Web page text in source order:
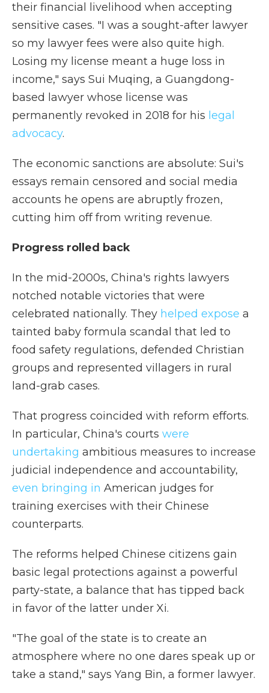
their financial livelihood when accepting
sensitive cases. "I was a sought-after lawyer
so my lawyer fees were also quite high.
Losing my license meant a huge loss in
income," says Sui Muqing, a Guangdong-
based lawyer whose license was
permanently revoked in 2018 for his legal
advocacy.
The economic sanctions are absolute: Sui's
essays remain censored and social media
accounts he opens are abruptly frozen,
cutting him off from writing revenue.
Progress rolled back
In the mid-2000s, China's rights lawyers
notched notable victories that were
celebrated nationally. They helped expose a
tainted baby formula scandal that led to
food safety regulations, defended Christian
groups and represented villagers in rural
land-grab cases.
That progress coincided with reform efforts.
In particular, China's courts were
undertaking ambitious measures to increase
judicial independence and accountability,
even bringing in American judges for
training exercises with their Chinese
counterparts.
The reforms helped Chinese citizens gain
basic legal protections against a powerful
party-state, a balance that has tipped back
in favor of the latter under Xi.
"The goal of the state is to create an
atmosphere where no one dares speak up or
take a stand," says Yang Bin, a former lawyer.